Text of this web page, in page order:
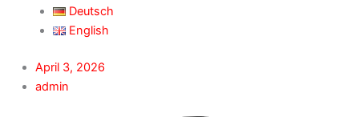
Deutsch
English
April 3, 2026
admin